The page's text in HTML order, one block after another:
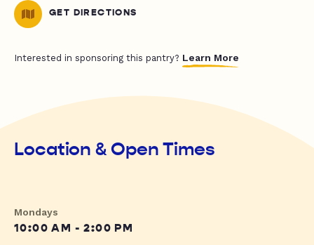
GET DIRECTIONS
Interested in sponsoring this pantry? Learn More
Location & Open Times
Mondays
10:00 AM - 2:00 PM